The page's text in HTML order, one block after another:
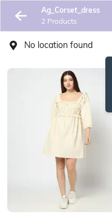
Ag_Corset_dress
2 Products
No location found